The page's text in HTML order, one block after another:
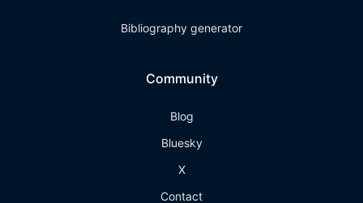
Bibliography generator
Community
Blog
Bluesky
X
Contact